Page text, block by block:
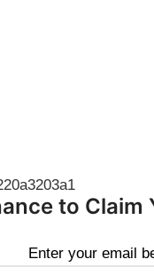
to
Enter your email